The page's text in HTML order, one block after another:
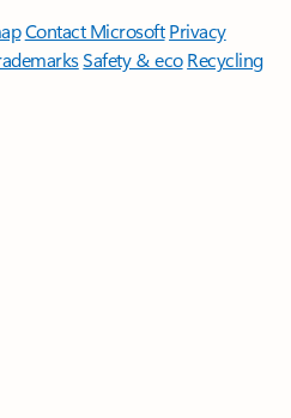
Contact Microsoft Privacy
Safety & eco Recycling